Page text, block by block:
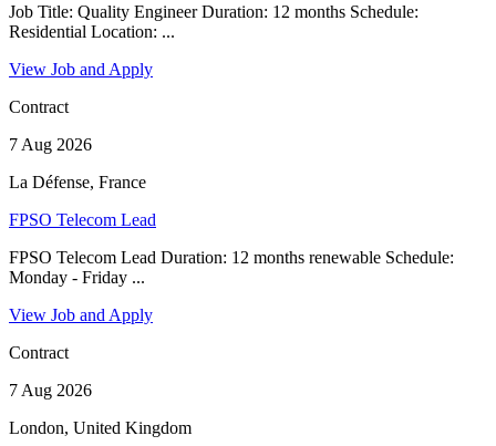
Job Title: Quality Engineer Duration: 12 months Schedule:
Residential Location: ...
View Job and Apply
Contract
7 Aug 2026
La Défense, France
FPSO Telecom Lead
FPSO Telecom Lead Duration: 12 months renewable Schedule:
Monday - Friday ...
View Job and Apply
Contract
7 Aug 2026
London, United Kingdom